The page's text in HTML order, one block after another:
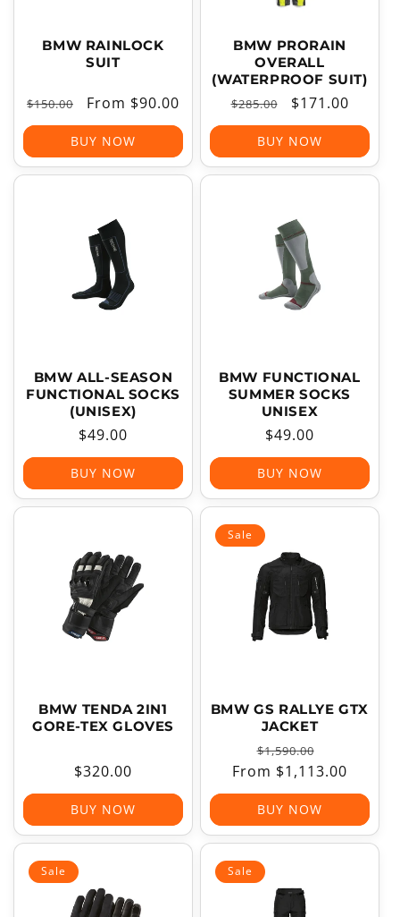
:
BMW RAINLOCK
SUIT
Regular
price
$150.00
Sale
price
From $90.00
BUY NOW
BMW PRORAIN
OVERALL
(WATERPROOF SUIT)
Regular
price
$285.00
Sale
price
$171.00
BUY NOW
BMW ALL-SEASON
FUNCTIONAL SOCKS
(UNISEX)
Regular
price
$49.00
BUY NOW
BMW FUNCTIONAL
SUMMER SOCKS
UNISEX
Regular
price
$49.00
BUY NOW
BMW TENDA 2IN1
GORE-TEX GLOVES
Regular
price
$320.00
BUY NOW
Sale
BMW GS RALLYE GTX
JACKET
Regular
price
$1,590.00
price
From $1,113.00
BUY NOW
Sale Sale